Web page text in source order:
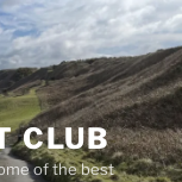
CLUB
of the best